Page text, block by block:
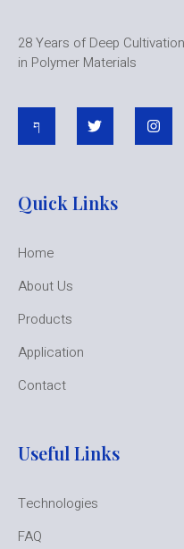
28 Years of Deep
in Polymer Materials
Quick Links
Home
About Us
Products
Application
Contact
Useful Links
Technologies
FAQ